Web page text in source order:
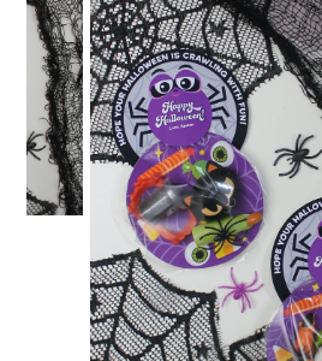
GET YOUR PARTY
Subscribe for special
and 20% off your
CLOSE